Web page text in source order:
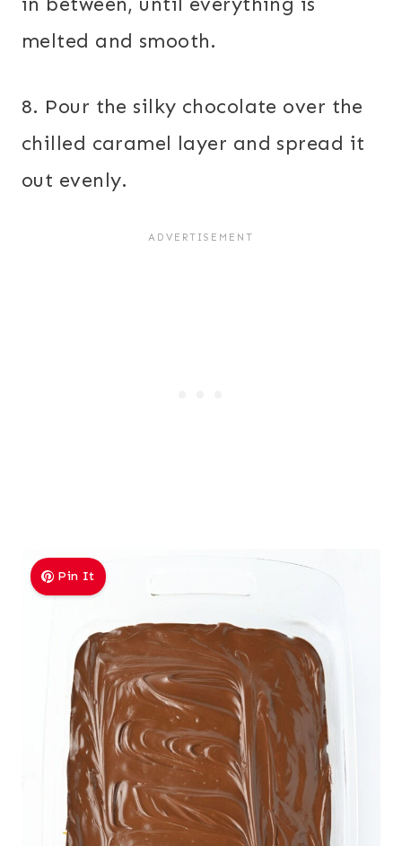
melted and smooth.
8. Pour the silky chocolate over the
chilled caramel layer and spread it
out evenly.
Pin It